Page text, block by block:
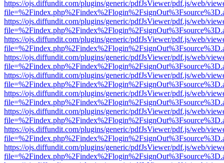
https://ojs.diffundit.com/plugins/generic/pdfJsViewer/pdf.js/web/
https://ojs.diffundit.com/plugins/generic/pdfJsViewer/pdf.js/web/
https://ojs.diffundit.com/plugins/generic/pdfJsViewer/pdf.js/web/
https://ojs.diffundit.com/plugins/generic/pdfJsViewer/pdf.js/web/
https://ojs.diffundit.com/plugins/generic/pdfJsViewer/pdf.js/web/
https://ojs.diffundit.com/plugins/generic/pdfJsViewer/pdf.js/web/
https://ojs.diffundit.com/plugins/generic/pdfJsViewer/pdf.js/web/
https://ojs.diffundit.com/plugins/generic/pdfJsViewer/pdf.js/web/
https://ojs.diffundit.com/plugins/generic/pdfJsViewer/pdf.js/web/